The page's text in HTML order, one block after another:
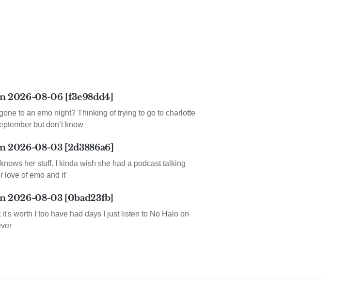
2026-08-06 [f3e98dd4]
to an emo night? Thinking of trying to go to charlotte
but don’t know
2026-08-03 [2d3886a6]
her stuff. I kinda wish she had a podcast talking
love of emo and it'
2026-08-03 [0bad23fb]
it's worth I too have had days I just listen to No Halo on